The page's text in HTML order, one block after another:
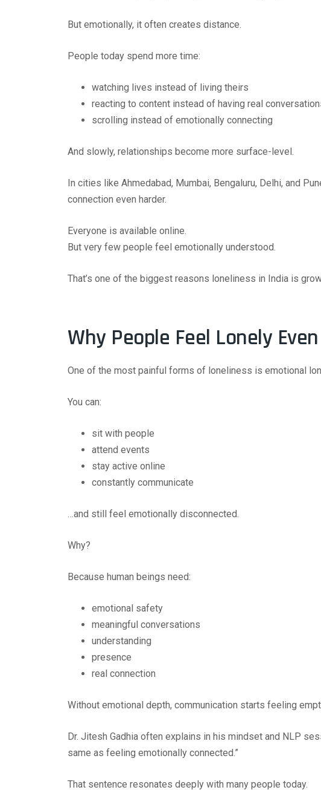
But emotionally, it often creates distance.
People today spend more time:
watching lives instead of living theirs
reacting to content instead of having real
scrolling instead of emotionally connecting
And slowly, relationships become more surface-level.
In cities like Ahmedabad, Mumbai, Bengaluru, Delhi, and
connection even harder.
Everyone is available online.
But very few people feel emotionally understood.
That’s one of the biggest reasons loneliness in India is
Why People Feel Lonely
One of the most painful forms of loneliness is emotional
You can:
sit with people
attend events
stay active online
constantly communicate
…and still feel emotionally disconnected.
Why?
Because human beings need:
emotional safety
meaningful conversations
understanding
presence
real connection
Without emotional depth, communication starts feeling
Dr. Jitesh Gadhia often explains in his mindset and NLP
same as feeling emotionally connected.”
That sentence resonates deeply with many people today.